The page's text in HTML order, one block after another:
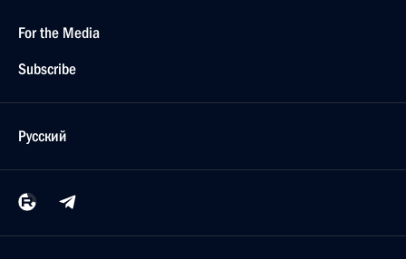
For the Media
Subscribe
Русский